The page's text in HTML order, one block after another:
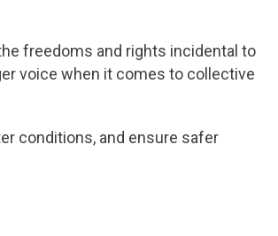
freedoms and rights incidental to
voice when it comes to collective
conditions, and ensure safer